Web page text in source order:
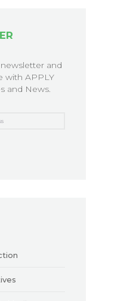
and
with APPLY
and News.